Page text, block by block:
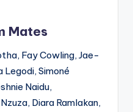
Mates
Fay Cowling, Jae-
Simoné
Naidu,
Diara Ramlakan,